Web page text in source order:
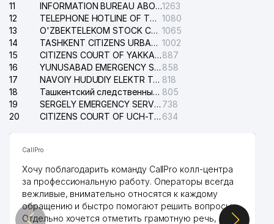
11
INFORMATION BUREAU ABOUT PHONES OF THE ORGANIZATIONS OF TASHKENT CITY1263
12
TELEPHONE HOTLINE OF THE STATE TESTING CENTER 1080
13
O'ZBEKTELEKOM STOCK COMPANY 1065
14
TASHKENT CITIZENS URBAN COURT 1002
15
CITIZENS COURT OF YAKKASARAY DISTRICT887
16
YUNUSABAD EMERGENCY SERVICE OF THE ELECTRIC SYSTEM 858
17
NAVOIY HUDUDIY ELEKTR TARMOQLARI KORXONASI STOCK COMPANY 818
18
Ташкентский следственный изолятор 805
19
SERGELY EMERGENCY SERVICE OF THE ELECTRIC SYSTEM 738
20
CITIZENS COURT OF UCH-TEPA DISTRICT 634
CallPro
Хочу поблагодарить команду CallPro колл-центра
за профессиональную работу. Операторы всегда
вежливые, внимательно относятся к каждому
обращению и быстро помогают решить вопросы.
Отдельно хочется отметить грамотную речь,